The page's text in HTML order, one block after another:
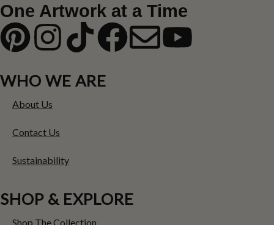
One Artwork at a Time
WHO WE ARE
About Us
Contact Us
Sustainability
SHOP & EXPLORE
Shop The Collection